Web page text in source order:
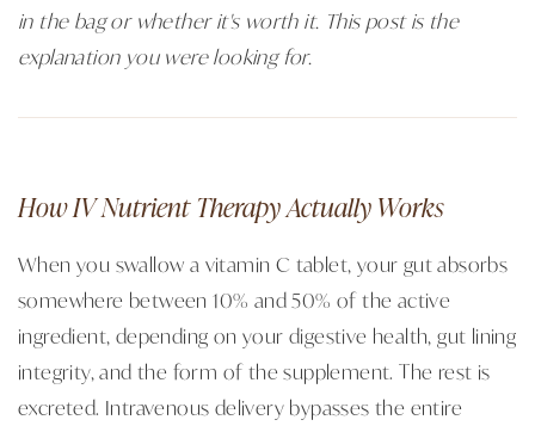
in the bag or whether it's worth it. This post is the
explanation you were looking for.
How IV Nutrient Therapy Actually Works
When you swallow a vitamin C tablet, your gut absorbs
somewhere between 10% and 50% of the active
ingredient, depending on your digestive health, gut lining
integrity, and the form of the supplement. The rest is
excreted. Intravenous delivery bypasses the entire